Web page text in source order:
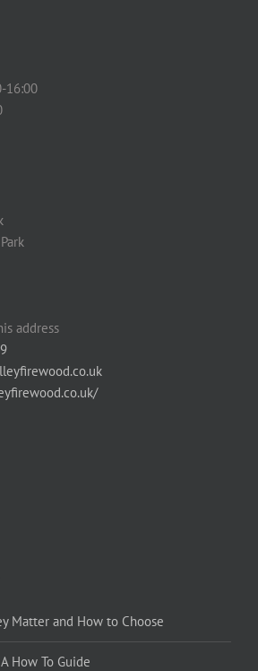
16:00
address
Matter and How to Choose
How To Guide